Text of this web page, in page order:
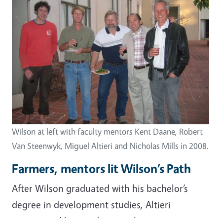
Wilson at left with faculty mentors Kent Daane, Robert
Van Steenwyk, Miguel Altieri and Nicholas Mills in 2008.
Farmers, mentors lit Wilson’s Path
After Wilson graduated with his bachelor’s
degree in development studies, Altieri